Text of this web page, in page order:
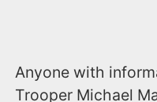
Anyone with
Trooper Michael